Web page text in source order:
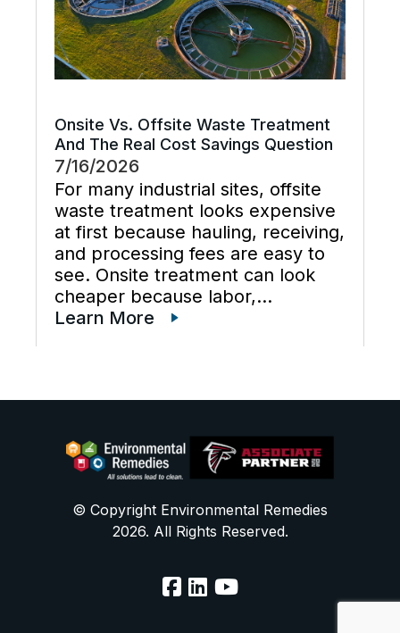
Onsite Vs. Offsite Waste Treatment
And The Real Cost Savings Question
7/16/2026
For many industrial sites, offsite
waste treatment looks expensive
at first because hauling, receiving,
and processing fees are easy to
see. Onsite treatment can look
cheaper because labor,
maintenance, wastewater
ownership are often scattered
[…]
Learn More
© Copyright Environmental Remedies
2026. All Rights Reserved.